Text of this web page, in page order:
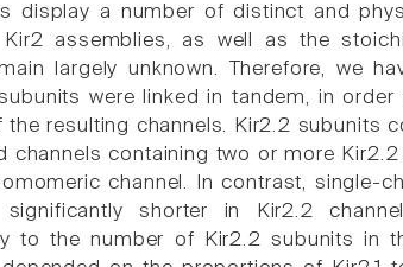
display a number of distinct and
Kir2 assemblies, as well as the
largely unknown. Therefore, we
were linked in tandem, in
resulting channels. Kir2.2 subunits
channels containing two or more
channel. In contrast, single-
shorter in Kir2.2
to the number of Kir2.2 subunits in